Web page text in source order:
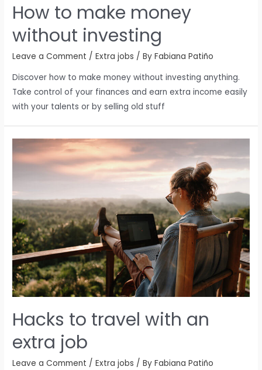
How to make money
without investing
Leave a Comment /Extra jobs / ByFabiana Patiño
Discover how to make money without investing anything.
Take control of your finances and earn extra income easily
with your talents or by selling old stuff
Hacks to travel with an
extra job
Leave a Comment /Extra jobs / ByFabiana Patiño